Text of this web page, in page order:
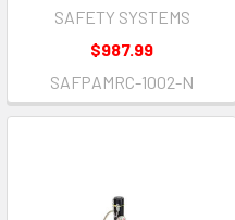
SAFETY SYSTEMS
$987.99
SAFPAMRC-1002-N